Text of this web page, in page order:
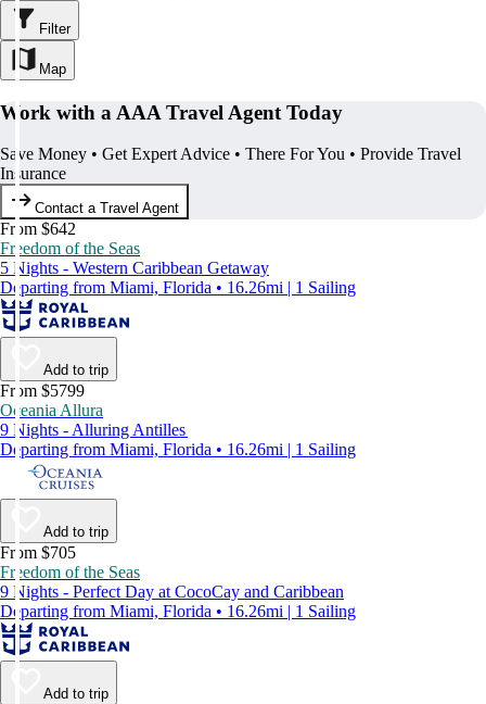
Filter
Map
Work with a AAA Travel Agent Today
Save Money • Get Expert Advice • There For You • Provide Travel
Insurance
Contact a Travel Agent
From $642
Freedom of the Seas
5 Nights - Western Caribbean Getaway
Departing from Miami, Florida • 16.26mi | 1 Sailing
Add to trip
From $5799
Oceania Allura
9 Nights - Alluring Antilles
Departing from Miami, Florida • 16.26mi | 1 Sailing
Add to trip
From $705
Freedom of the Seas
9 Nights - Perfect Day at CocoCay and Caribbean
Departing from Miami, Florida • 16.26mi | 1 Sailing
Add to trip